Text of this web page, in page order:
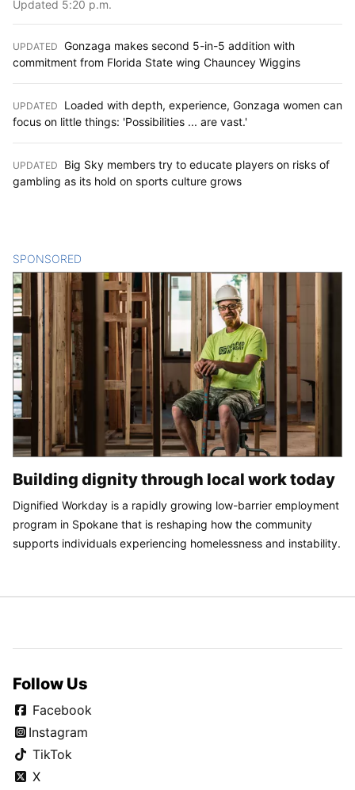
Updated 5:20 p.m.
UPDATED Gonzaga makes second 5-in-5 addition with
commitment from Florida State wing Chauncey Wiggins
UPDATED
Loaded with depth, experience, Gonzaga women can
focus on little things: 'Possibilities ... are vast.'
UPDATED
Big Sky members try to educate players on risks of
gambling as its hold on sports culture grows
SPONSORED
Building dignity through local work today
Dignified Workday is a rapidly growing low-barrier employment
program in Spokane that is reshaping how the community
supports individuals experiencing homelessness and instability.
Follow Us
Facebook
Instagram
TikTok
X